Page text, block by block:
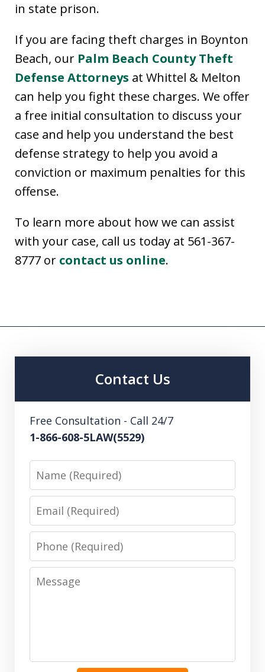
in state prison.
If you are facing theft charges in Boynton
Beach, our Palm Beach County Theft
Defense Attorneys at Whittel & Melton
can help you fight these charges. We offer
a free initial consultation to discuss your
case and help you understand the best
defense strategy to help you avoid a
conviction or maximum penalties for this
offense.
To learn more about how we can assist
with your case, call us today at 561-367-
8777 or contact us online.
Contact Us
Free Consultation - Call 24/7
1-866-608-5LAW(5529)
Name
Email
Phone
Message